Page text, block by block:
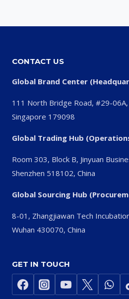
CONTACT US
Global Brand Center
111 North Bridge Road, #29-06A,
Singapore 179098
Global Trading Hub
Room 303, Block B, Jinyuan
Shenzhen 518102, China
Global Sourcing Hub
8-01, Zhangjiawan Tech
Wuhan 430070, China
GET IN TOUCH